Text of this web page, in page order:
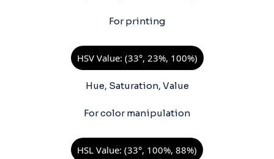
For printing
HSV Value: (33°, 23%, 100%)
Hue, Saturation, Value
For color manipulation
HSL Value: (33°, 100%, 88%)